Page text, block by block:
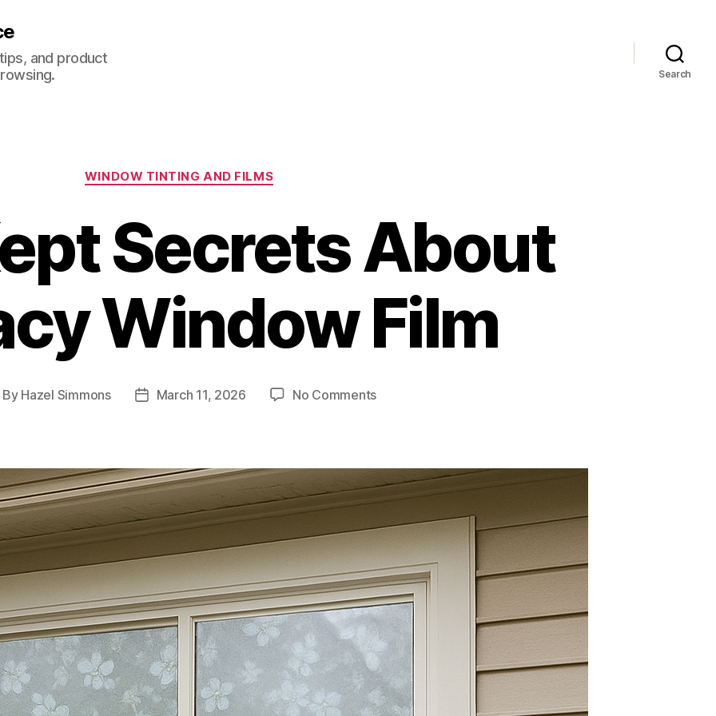
and product
Search
Categories
WINDOW TINTING AND FILMS
Secrets About
Window Film
By Hazel Simmons
PostMarch 11, 2026 No Commentson
About
Privacy
Window
Film